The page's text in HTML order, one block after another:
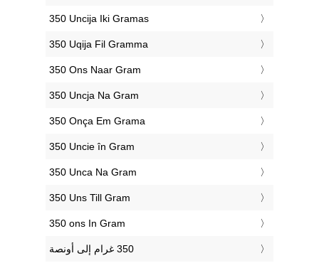
‎350 Uncija Iki Gramas
‎350 Uqija Fil Gramma
‎350 Ons Naar Gram
‎350 Uncja Na Gram
‎350 Onça Em Grama
‎350 Uncie în Gram
‎350 Unca Na Gram
‎350 Uns Till Gram
‎350 ons In Gram